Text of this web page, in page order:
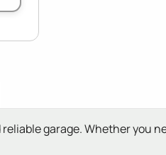
garage. Whether you